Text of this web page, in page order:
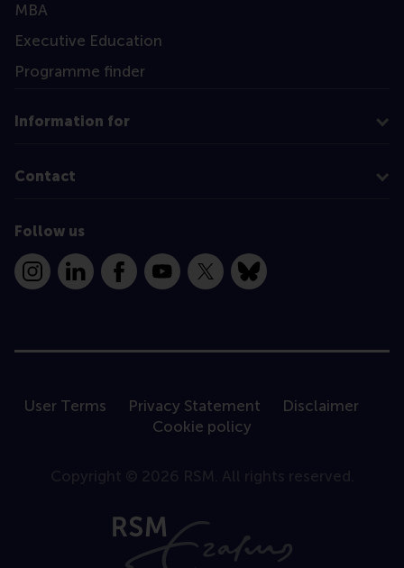
MBA
Executive Education
Programme finder
Information for
Contact
Follow us
InstagramLinkedInFacebookYouTube
X Bluesky
User Terms Privacy Statement
Disclaimer
Cookie policy